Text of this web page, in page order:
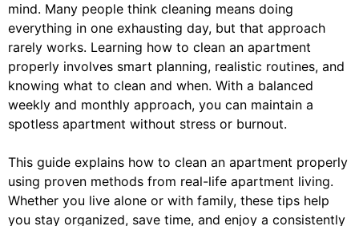
mind. Many people think cleaning means doing
everything in one exhausting day, but that approach
rarely works. Learning how to clean an apartment
properly involves smart planning, realistic routines, and
knowing what to clean and when. With a balanced
weekly and monthly approach, you can maintain a
spotless apartment without stress or burnout.
This guide explains how to clean an apartment properly
using proven methods from real-life apartment living.
Whether you live alone or with family, these tips help
you stay organized, save time, and enjoy a consistently